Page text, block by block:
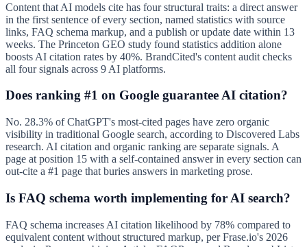
Content that AI models cite has four structural traits: a direct answer
in the first sentence of every section, named statistics with source
links, FAQ schema markup, and a publish or update date within 13
weeks. The Princeton GEO study found statistics addition alone
boosts AI citation rates by 40%. BrandCited's content audit checks
all four signals across 9 AI platforms.
Does ranking #1 on Google guarantee AI citation?
No. 28.3% of ChatGPT's most-cited pages have zero organic
visibility in traditional Google search, according to Discovered Labs
research. AI citation and organic ranking are separate signals. A
page at position 15 with a self-contained answer in every section can
out-cite a #1 page that buries answers in marketing prose.
Is FAQ schema worth implementing for AI search?
FAQ schema increases AI citation likelihood by 78% compared to
equivalent content without structured markup, per Frase.io's 2026